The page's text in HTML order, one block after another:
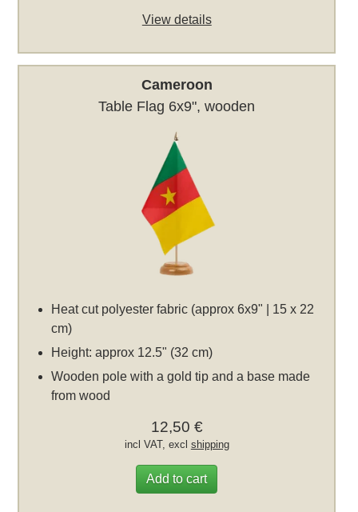
View details
Cameroon
Table Flag 6x9", wooden
Heat cut polyester fabric (approx 6x9" | 15 x 22
cm)
Height: approx 12.5" (32 cm)
Wooden pole with a gold tip and a base made
from wood
12,50 €
incl VAT, excl shipping
Add to cart